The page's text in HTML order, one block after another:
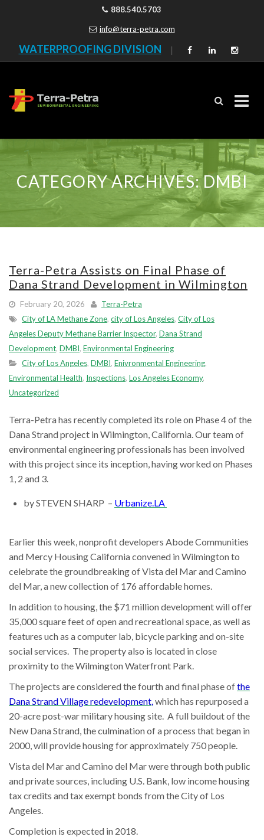
888.540.5703
info@terra-petra.com
WATERPROOFING DIVISION |
content
CATEGORY ARCHIVES:DMBI
Terra-Petra Assists on Final Phase of
Dana Strand Development in Wilmington
February 20, 2026
Terra-Petra
City of LA Methane Zone, city of Los Angeles, City of Los
Angeles Deputy Methane Barrier Inspector, Dana Strand
Development, DMBI, Environmental Engineering
City of Los Angeles, DMBI, Enivronmental Engineering,
Environmental Health, Inspections, Los Angeles Economy,
Uncategorized
Terra-Petra has recently completed its role on Phase 4 of the
Dana Strand project in Wilmington, California. Our team of
environmental engineering professionals has been involved
with this project since its inception, having worked on Phases
1, 2 and 3.
by STEVEN SHARP – Urbanize.LA
Earlier this week, nonprofit developers Abode Communities
and Mercy Housing California convened in Wilmington to
celebrate the groundbreaking of Vista del Mar and Camino
del Mar, a new collection of 176 affordable homes.
In addition to housing, the $71 million development will offer
35,000 square feet of open and recreational space, as well as
features uch as a computer lab, bicycle parking and on-site
social services. The property also is located in close
proximity to the Wilmington Waterfront Park.
The projects are considered the fourth and final phase ofthe
Dana Strand Village redevelopment,which has repurposed a
20-acre post-war military housing site. A full buildout of the
New Dana Strand, the culmination of a process that began in
2000, will provide housing for approximately 750 people.
Vista del Mar and Camino del Mar were through both public
and private sources, including U.S. Bank, low income housing
tax credits and tax exempt bonds from the City of Los
Angeles.
Completion is expected in 2018.